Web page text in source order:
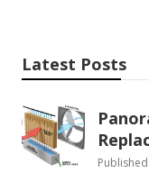
Latest Posts